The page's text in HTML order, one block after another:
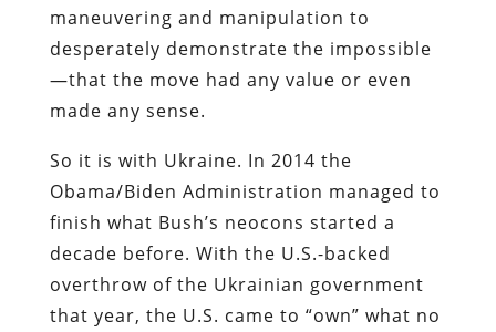
maneuvering and manipulation to
desperately demonstrate the impossible
—that the move had any value or even
made any sense.
So it is with Ukraine. In 2014 the
Obama/Biden Administration managed to
finish what Bush’s neocons started a
decade before. With the U.S.-backed
overthrow of the Ukrainian government
that year, the U.S. came to “own” what no